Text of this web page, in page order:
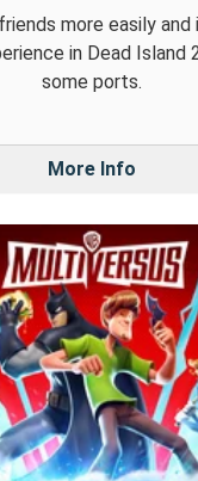
more easily and
in Dead Island
some ports.
More Info